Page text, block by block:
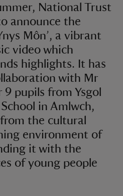
National Trust
announce the
Môn’, a vibrant
video which
highlights. It has
with Mr
9 pupils from Ysgol
in Amlwch,
the cultural
environment of
it with the
of young people